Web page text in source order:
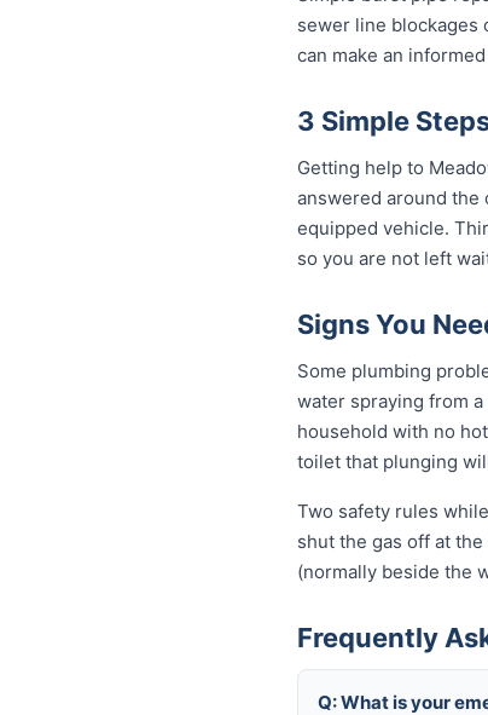
sewer line blockages
can make an
3 Simple
Getting help to
answered around the
equipped vehicle.
so you are not left
Signs You
Some plumbing
water spraying from
household with no
toilet that plunging
Two safety rules
shut the gas off at
(normally beside the
Frequently
Q: What is your